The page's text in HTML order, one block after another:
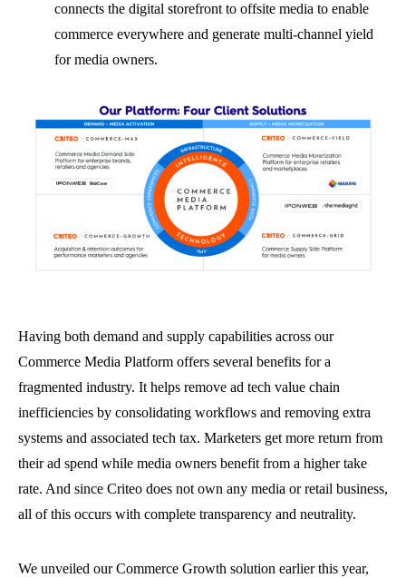
connects the digital storefront to offsite media to enable
commerce everywhere and generate multi-channel yield
for media owners.
Having both demand and supply capabilities across our
Commerce Media Platform offers several benefits for a
fragmented industry. It helps remove ad tech value chain
inefficiencies by consolidating workflows and removing extra
systems and associated tech tax. Marketers get more return from
their ad spend while media owners benefit from a higher take
rate. And since Criteo does not own any media or retail business,
all of this occurs with complete transparency and neutrality.
We unveiled our Commerce Growth solution earlier this year,